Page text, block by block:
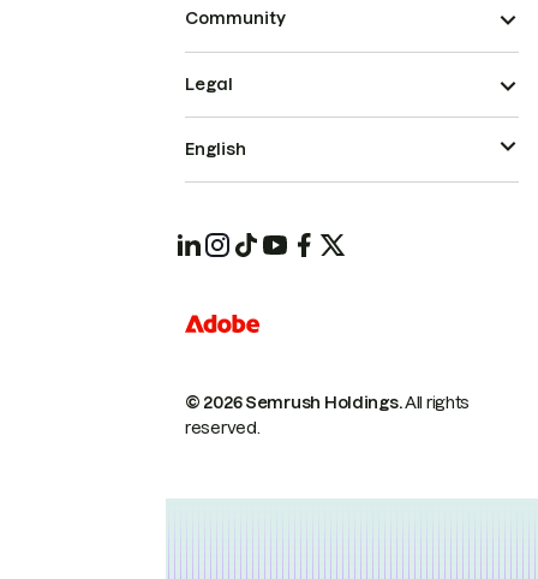
Community
© 2026 Semrush Holdings.All rights
reserved.
Legal
English